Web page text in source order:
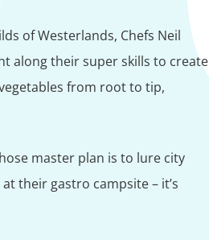
of Westerlands, Chefs Neil
along their super skills to create
from root to tip,
master plan is to lure city
their gastro campsite – it’s